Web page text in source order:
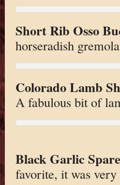
Short Rib Osso
horseradish
Colorado Lamb
A fabulous bit of
Black Garlic
favorite, it was